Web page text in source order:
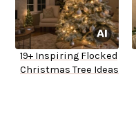
19+ Inspiring Flocked
Christmas Tree Ideas